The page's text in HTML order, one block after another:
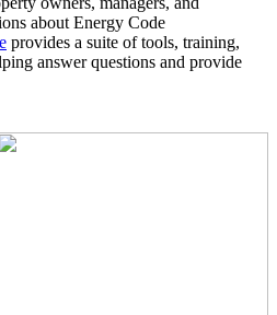
about Energy Code
provides a suite of tools, training,
answer questions and provide